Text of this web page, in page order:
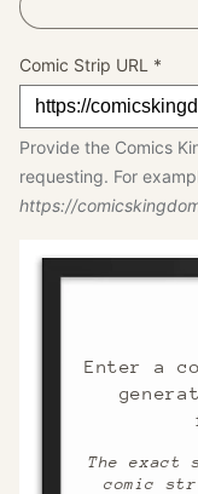
Comic Strip URL *
Provide the Comics
requesting. For
https://
Enter a
The exact
comic